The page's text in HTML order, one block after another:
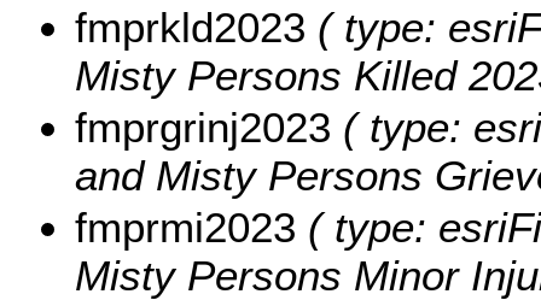
fmprkld2023 ( type:
Misty Persons Killed
fmprgrinj2023 ( type:
and Misty Persons
fmprmi2023 ( type:
Misty Persons Minor